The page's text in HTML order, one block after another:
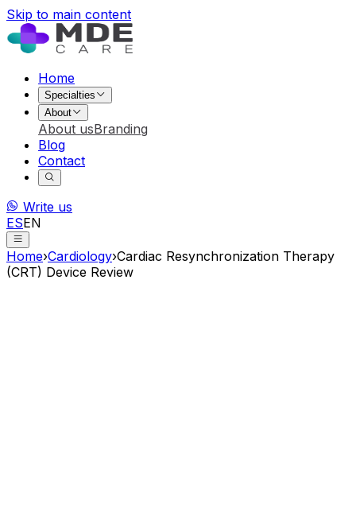
Skip to main content
Home
Specialties
About
About usBranding
Blog
Contact
Write us
ESEN
Home›Cardiology›Cardiac Resynchronization Therapy
(CRT) Device Review